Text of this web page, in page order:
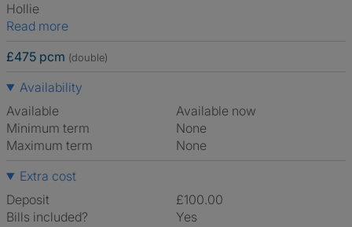
Hollie
Read more
£475 pcm (double)
Availability
Available
Available now
Minimum term
None
Maximum term
None
Extra cost
Deposit
£100.00
Bills included?
Yes